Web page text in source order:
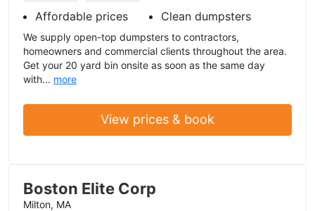
Affordable prices
Clean dumpsters
We supply open-top dumpsters to contractors,
homeowners and commercial clients throughout the area.
Get your 20 yard bin onsite as soon as the same day
with... more
View prices & book
Boston Elite Corp
Milton, MA